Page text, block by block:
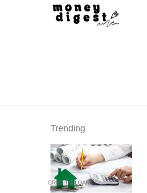
Trending
CREDIT & LOAN